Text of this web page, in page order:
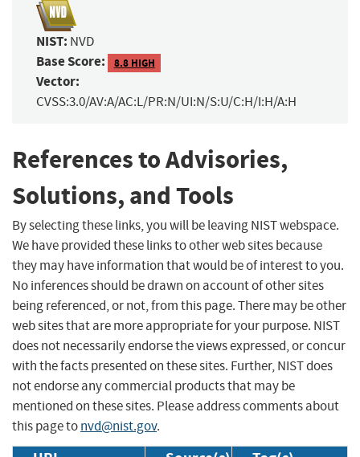
NIST: NVD
Base Score: 8.8 HIGH
Vector:
CVSS:3.0/AV:A/AC:L/PR:N/UI:N/S:U/C:H/I:H/A:H
References to Advisories,
Solutions, and Tools
By selecting these links, you will be leaving NIST webspace.
We have provided these links to other web sites because
they may have information that would be of interest to you.
No inferences should be drawn on account of other sites
being referenced, or not, from this page. There may be other
web sites that are more appropriate for your purpose. NIST
does not necessarily endorse the views expressed, or concur
with the facts presented on these sites. Further, NIST does
not endorse any commercial products that may be
mentioned on these sites. Please address comments about
this page tonvd@nist.gov.